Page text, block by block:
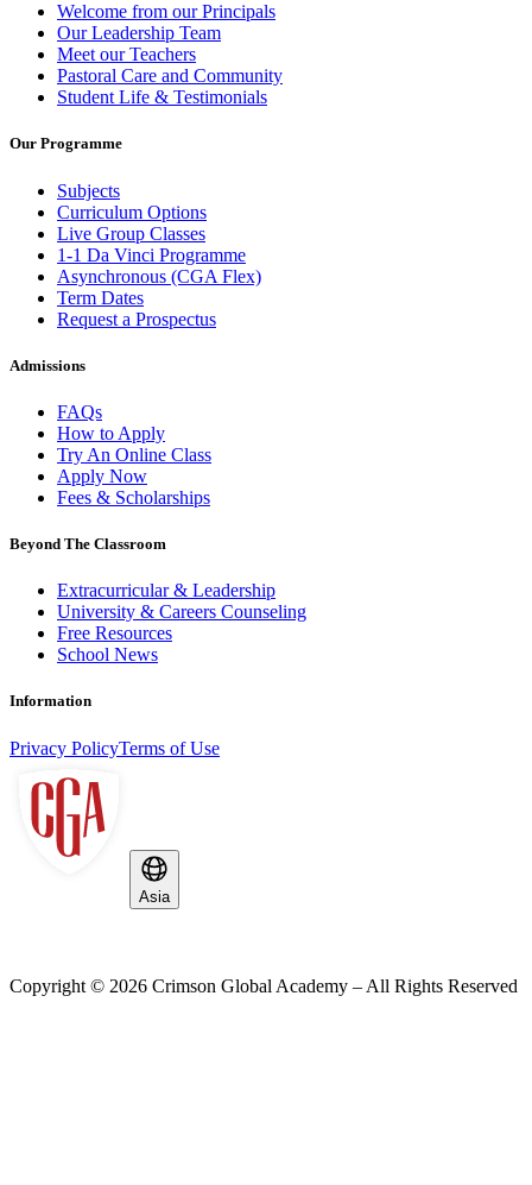
Welcome from our Principals
Our Leadership Team
Meet our Teachers
Pastoral Care and Community
Student Life & Testimonials
Our Programme
Subjects
Curriculum Options
Live Group Classes
1-1 Da Vinci Programme
Asynchronous (CGA Flex)
Term Dates
Request a Prospectus
Admissions
FAQs
How to Apply
Try An Online Class
Apply Now
Fees & Scholarships
Beyond The Classroom
Extracurricular & Leadership
University & Careers Counseling
Free Resources
School News
Information
Privacy PolicyTerms of Use
Asia
Copyright © 2026 Crimson Global Academy – All Rights Reserved